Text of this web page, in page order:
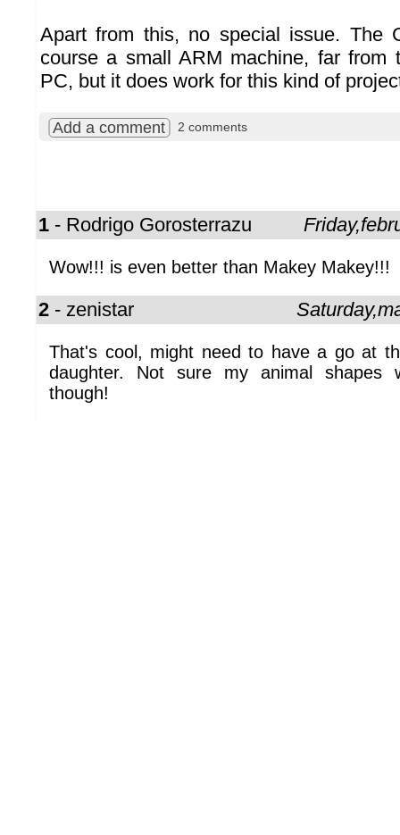
Apart from this, no special issue. The
course a small ARM machine, far from
PC, but it does work for this kind of
Add a comment 2 comments
1 - Rodrigo Gorosterrazu
Wow!!! is even better than Makey Makey!!!
2 - zenistar
That's cool, might need to have a go at
daughter. Not sure my animal shapes
though!